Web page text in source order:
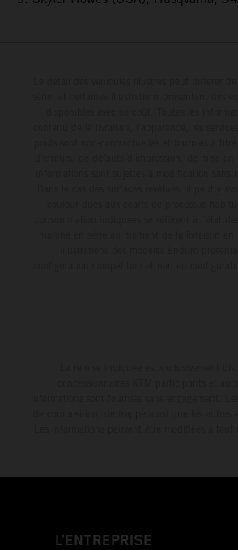
L’ENTREPRISE